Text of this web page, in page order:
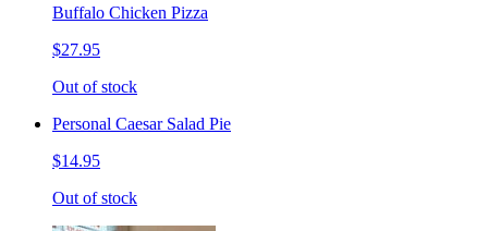
Buffalo Chicken Pizza
$27.95
Out of stock
Personal Caesar Salad Pie
$14.95
Out of stock